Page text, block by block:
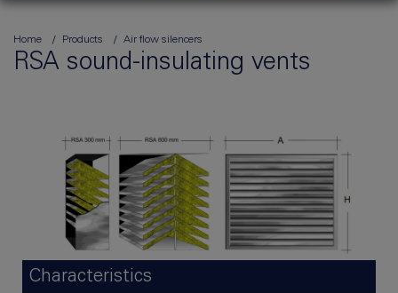
Home Products Air flow silencers
RSA sound-insulating vents
Characteristics